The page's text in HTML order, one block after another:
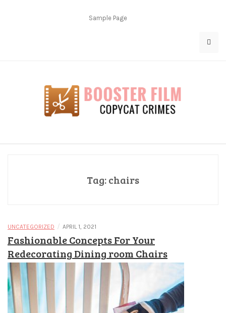
Sample Page
Tag:chairs
UNCATEGORIZED / APRIL 1, 2021
Fashionable Concepts For Your
Redecorating Dining room Chairs